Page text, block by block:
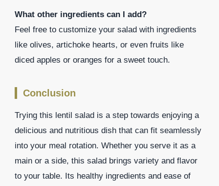
What other ingredients can I add?
Feel free to customize your salad with ingredients
like olives, artichoke hearts, or even fruits like
diced apples or oranges for a sweet touch.
Conclusion
Trying this lentil salad is a step towards enjoying a
delicious and nutritious dish that can fit seamlessly
into your meal rotation. Whether you serve it as a
main or a side, this salad brings variety and flavor
to your table. Its healthy ingredients and ease of